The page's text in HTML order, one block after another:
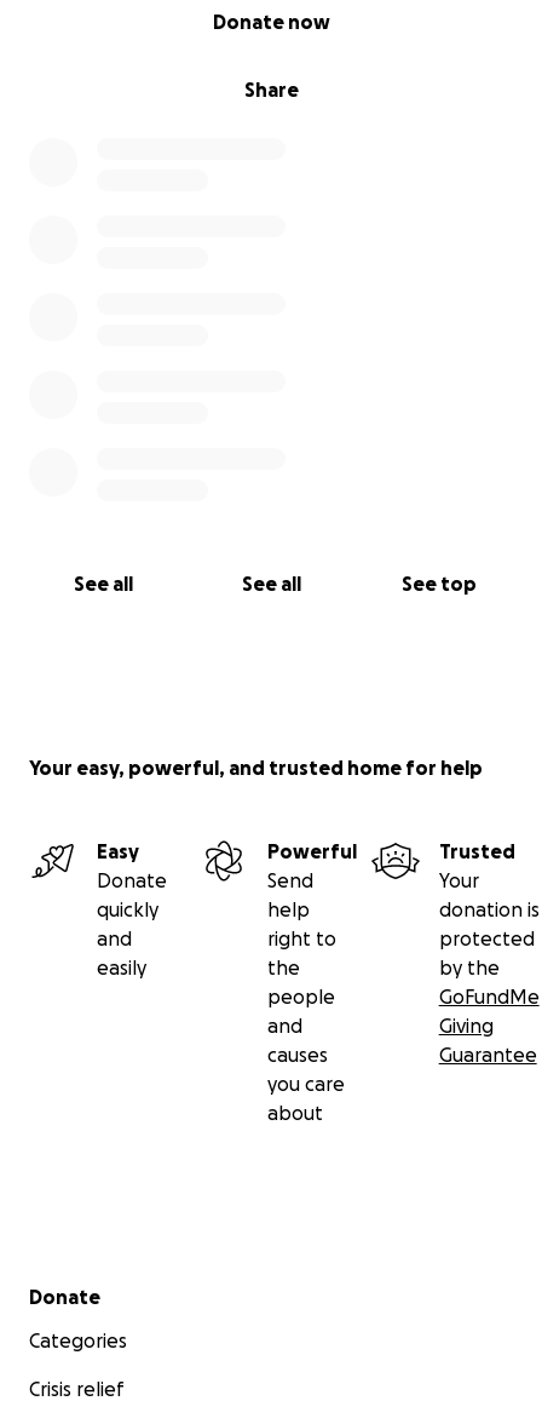
Share
Donate now
See all See all See top
Your easy, powerful, and trusted home for help
Easy
Donate
quickly
and
easily
Powerful
Send
help
right to
the
people
and
causes
you care
about
Trusted
Your
donation is
protected
by the
GoFundMe
Giving
Guarantee
Secondary menu
Donate
Categories
Crisis relief